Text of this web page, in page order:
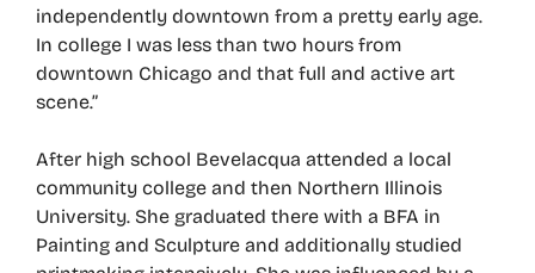
independently downtown from a pretty early age.
In college I was less than two hours from
downtown Chicago and that full and active art
scene.”
After high school Bevelacqua attended a local
community college and then Northern Illinois
University. She graduated there with a BFA in
Painting and Sculpture and additionally studied